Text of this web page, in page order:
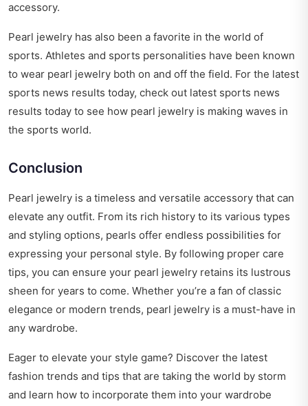
accessory.
Pearl jewelry has also been a favorite in the world of
sports. Athletes and sports personalities have been known
to wear pearl jewelry both on and off the field. For the latest
sports news results today, check out latest sports news
results today to see how pearl jewelry is making waves in
the sports world.
Conclusion
Pearl jewelry is a timeless and versatile accessory that can
elevate any outfit. From its rich history to its various types
and styling options, pearls offer endless possibilities for
expressing your personal style. By following proper care
tips, you can ensure your pearl jewelry retains its lustrous
sheen for years to come. Whether you’re a fan of classic
elegance or modern trends, pearl jewelry is a must-have in
any wardrobe.
Eager to elevate your style game? Discover the latest
fashion trends and tips that are taking the world by storm
and learn how to incorporate them into your wardrobe